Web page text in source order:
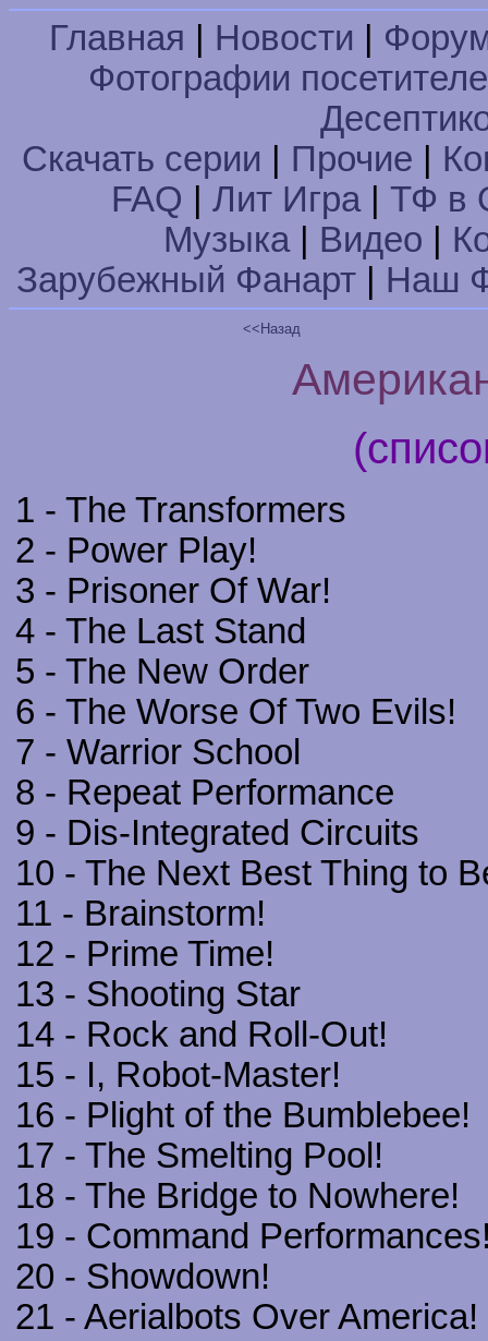
Главная Новости
Фотографии
Скачать серии
Прочие
FAQ
Лит Игра| ТФ в
Музыка| Видео
Зарубежный Фанарт
Наш
<<Назад
1 - The Transformers
2 - Power Play!
3 - Prisoner Of War!
4 - The Last Stand
5 - The New Order
6 - The Worse Of Two Evils!
7 - Warrior School
8 - Repeat Performance
9 - Dis-Integrated Circuits
10 - The Next Best Thing to
11 - Brainstorm!
12 - Prime Time!
13 - Shooting Star
14 - Rock and Roll-Out!
15 - I, Robot-Master!
16 - Plight of the Bumblebee!
17 - The Smelting Pool!
18 - The Bridge to Nowhere!
19 - Command
20 - Showdown!
21 - Aerialbots Over America!